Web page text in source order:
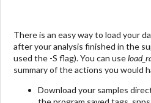
There is an easy way to load your
after your analysis finished in the
used the -S flag). You can use
summary of the actions you would
Download your samples